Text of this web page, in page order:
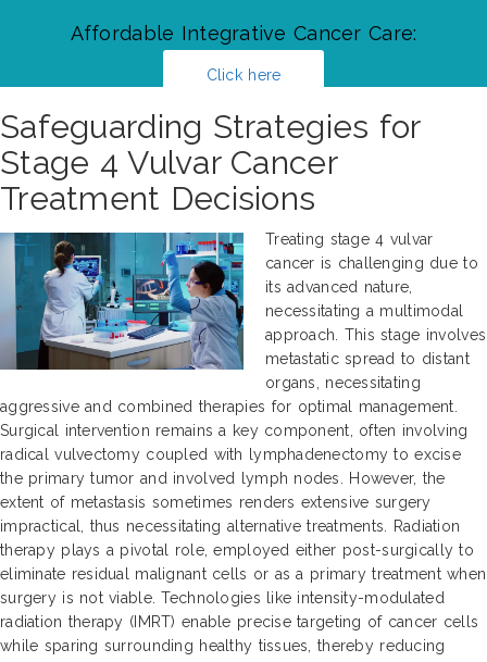
Affordable Integrative Cancer Care:
Click here
Safeguarding Strategies for
Stage 4 Vulvar Cancer
Treatment Decisions
Treating stage 4 vulvar
cancer is challenging due to
its advanced nature,
necessitating a multimodal
approach. This stage involves
metastatic spread to distant
organs, necessitating
aggressive and combined therapies for optimal management.
Surgical intervention remains a key component, often involving
radical vulvectomy coupled with lymphadenectomy to excise
the primary tumor and involved lymph nodes. However, the
extent of metastasis sometimes renders extensive surgery
impractical, thus necessitating alternative treatments. Radiation
therapy plays a pivotal role, employed either post-surgically to
eliminate residual malignant cells or as a primary treatment when
surgery is not viable. Technologies like intensity-modulated
radiation therapy (IMRT) enable precise targeting of cancer cells
while sparing surrounding healthy tissues, thereby reducing